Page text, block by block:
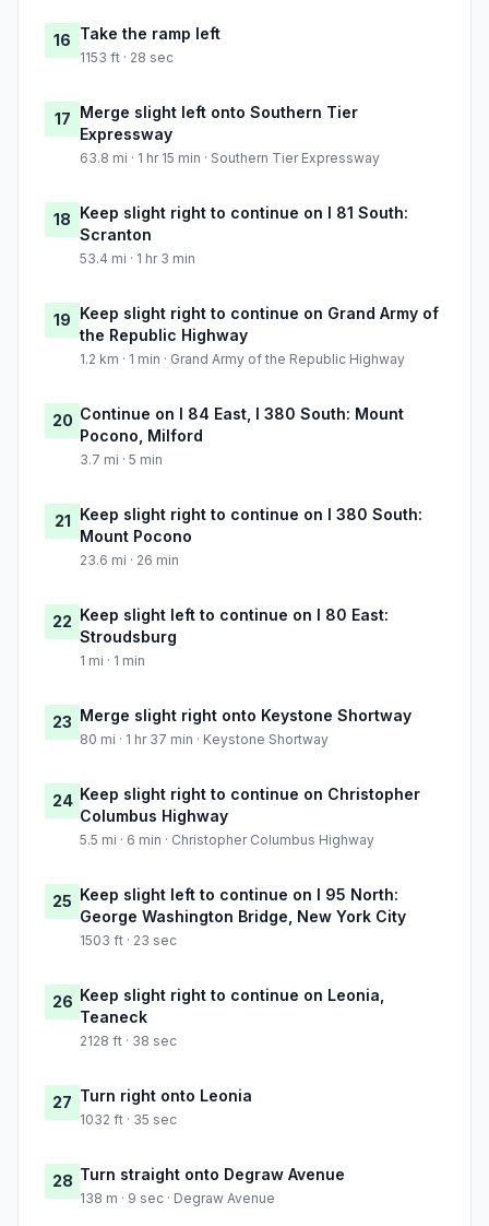
16 Take the ramp left
1153 ft · 28 sec
17 Merge slight left onto Southern Tier
Expressway
63.8 mi · 1 hr 15 min · Southern Tier Expressway
18 Keep slight right to continue on I 81 South:
Scranton
53.4 mi · 1 hr 3 min
19 Keep slight right to continue on Grand Army of
the Republic Highway
1.2 km · 1 min · Grand Army of the Republic Highway
20 Continue on I 84 East, I 380 South: Mount
Pocono, Milford
3.7 mi · 5 min
21 Keep slight right to continue on I 380 South:
Mount Pocono
23.6 mi · 26 min
22 Keep slight left to continue on I 80 East:
Stroudsburg
1 mi · 1 min
23 Merge slight right onto Keystone Shortway
80 mi · 1 hr 37 min · Keystone Shortway
24 Keep slight right to continue on Christopher
Columbus Highway
5.5 mi · 6 min · Christopher Columbus Highway
25 Keep slight left to continue on I 95 North:
George Washington Bridge, New York City
1503 ft · 23 sec
26 Keep slight right to continue on Leonia,
Teaneck
2128 ft · 38 sec
27 Turn right onto Leonia
1032 ft · 35 sec
28 Turn straight onto Degraw Avenue
138 m · 9 sec · Degraw Avenue